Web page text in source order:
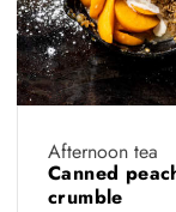
Afternoon tea
Canned
crumble